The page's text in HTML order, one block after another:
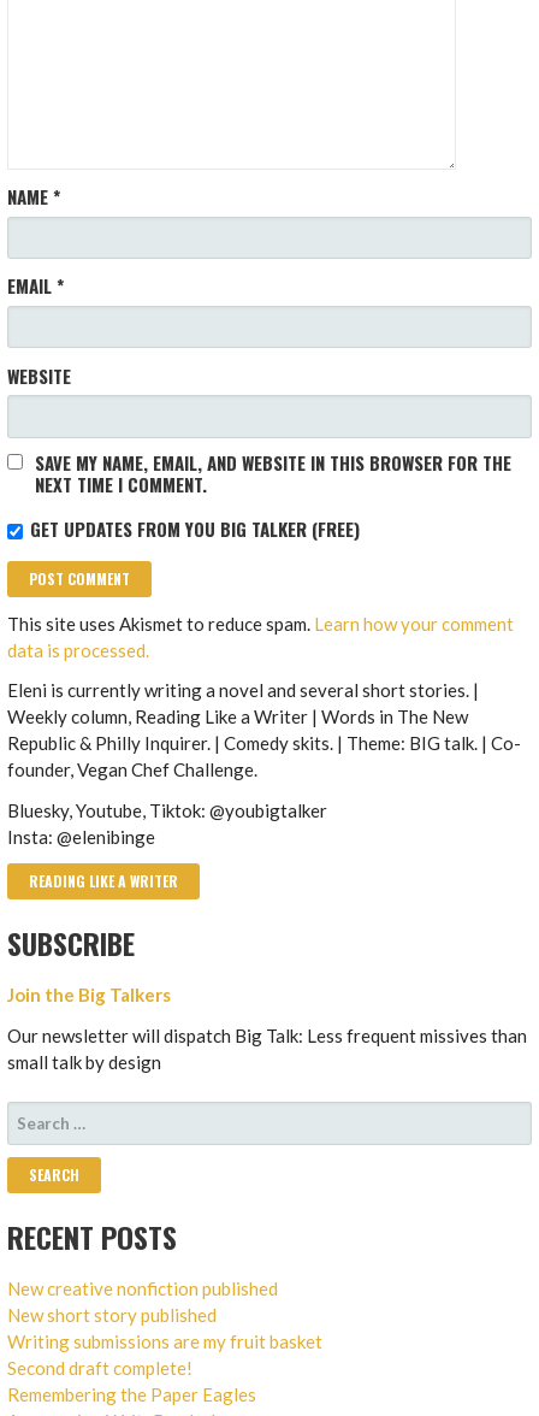
NAME*
EMAIL*
WEBSITE
SAVE MY NAME, EMAIL, AND WEBSITE IN THIS BROWSER FOR THE
NEXT TIME I COMMENT.
GET UPDATES FROM YOU BIG TALKER (FREE)
This site uses Akismet to reduce spam. Learn how your comment
data is processed.
Eleni is currently writing a novel and several short stories. |
Weekly column, Reading Like a Writer | Words in The New
Republic & Philly Inquirer. | Comedy skits. | Theme: BIG talk. | Co-
founder, Vegan Chef Challenge.
Bluesky, Youtube, Tiktok: @youbigtalker
Insta: @elenibinge
READING LIKE A WRITER
SUBSCRIBE
Join the Big Talkers
Our newsletter will dispatch Big Talk: Less frequent missives than
small talk by design
SEARCH
FOR:
RECENT POSTS
New creative nonfiction published
New short story published
Writing submissions are my fruit basket
Second draft complete!
Remembering the Paper Eagles